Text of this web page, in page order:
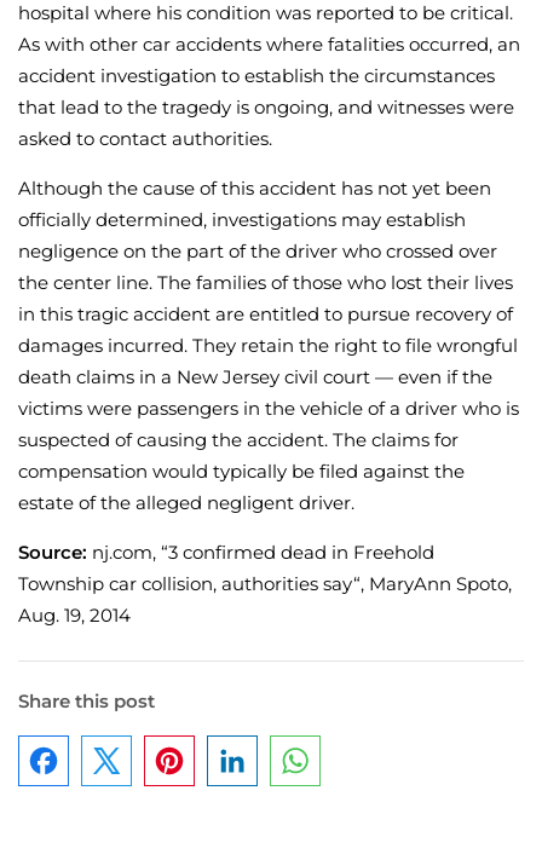
hospital where his condition was reported to be critical.
As with other car accidents where fatalities occurred, an
accident investigation to establish the circumstances
that lead to the tragedy is ongoing, and witnesses were
asked to contact authorities.
Although the cause of this accident has not yet been
officially determined, investigations may establish
negligence on the part of the driver who crossed over
the center line. The families of those who lost their lives
in this tragic accident are entitled to pursue recovery of
damages incurred. They retain the right to file wrongful
death claims in a New Jersey civil court — even if the
victims were passengers in the vehicle of a driver who is
suspected of causing the accident. The claims for
compensation would typically be filed against the
estate of the alleged negligent driver.
Source: nj.com, “3 confirmed dead in Freehold
Township car collision, authorities say“, MaryAnn Spoto,
Aug. 19, 2014
Share this post
Facebook PinterestLinkedIn